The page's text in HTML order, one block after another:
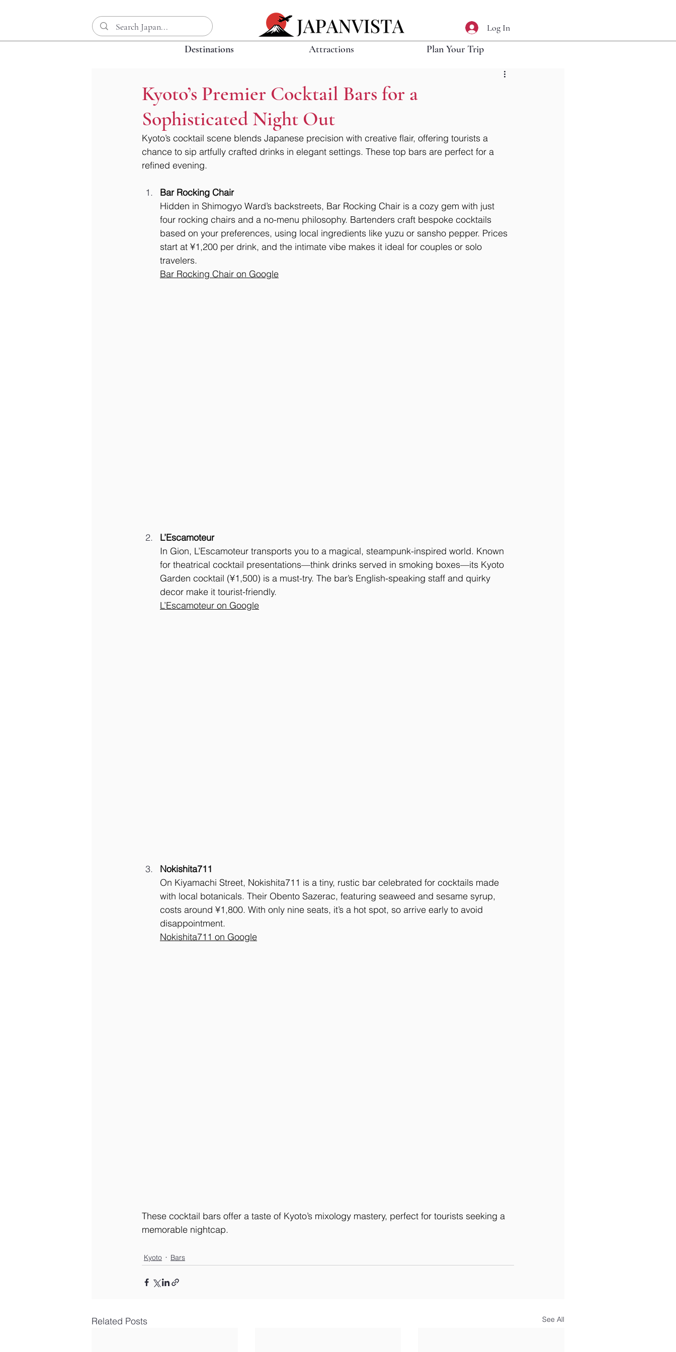
Log In
Destinations Attractions Plan Your Trip
Kyoto’s Premier Cocktail Bars for a
Sophisticated Night Out
Kyoto’s cocktail scene blends Japanese precision with creative flair, offering tourists a
chance to sip artfully crafted drinks in elegant settings. These top bars are perfect for a
refined evening.
Bar Rocking Chair
Hidden in Shimogyo Ward’s backstreets, Bar Rocking Chair is a cozy gem with just
four rocking chairs and a no-menu philosophy. Bartenders craft bespoke cocktails
based on your preferences, using local ingredients like yuzu or sansho pepper. Prices
start at ¥1,200 per drink, and the intimate vibe makes it ideal for couples or solo
travelers.
Bar Rocking Chair on Google
L’Escamoteur
In Gion, L’Escamoteur transports you to a magical, steampunk-inspired world. Known
for theatrical cocktail presentations—think drinks served in smoking boxes—its Kyoto
Garden cocktail (¥1,500) is a must-try. The bar’s English-speaking staff and quirky
decor make it tourist-friendly.
L’Escamoteur on Google
Nokishita711
On Kiyamachi Street, Nokishita711 is a tiny, rustic bar celebrated for cocktails made
with local botanicals. Their Obento Sazerac, featuring seaweed and sesame syrup,
costs around ¥1,800. With only nine seats, it’s a hot spot, so arrive early to avoid
disappointment.
Nokishita711 on Google
These cocktail bars offer a taste of Kyoto’s mixology mastery, perfect for tourists seeking a
memorable nightcap.
Kyoto Bars
Related Posts See All